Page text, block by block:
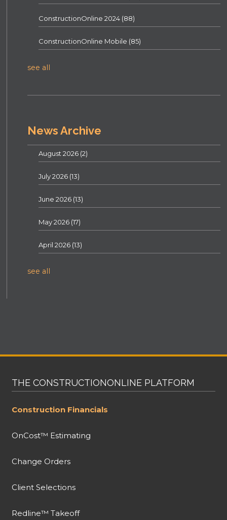
ConstructionOnline 2024 (88)
ConstructionOnline Mobile (85)
see all
News Archive
August 2026 (2)
July 2026 (13)
June 2026 (13)
May 2026 (17)
April 2026 (13)
see all
THE CONSTRUCTIONONLINE PLATFORM
Construction Financials
OnCost™ Estimating
Change Orders
Client Selections
Redline™ Takeoff